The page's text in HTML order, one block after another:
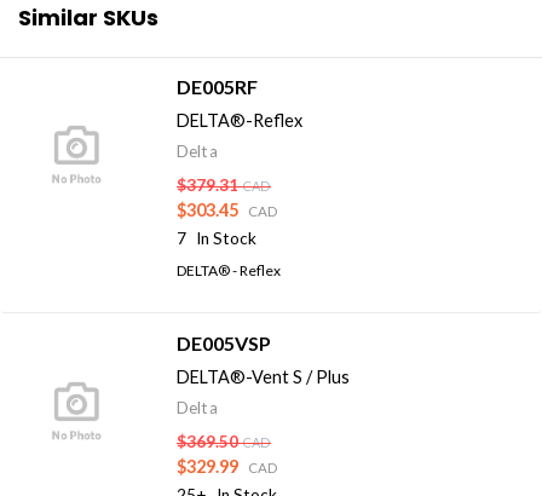
Similar SKUs
DE005RF
DELTA®-Reflex
Delta
$379.31 CAD
$303.45 CAD
7 In Stock
DELTA® - Reflex
DE005VSP
DELTA®-Vent S / Plus
Delta
$369.50 CAD
$329.99 CAD